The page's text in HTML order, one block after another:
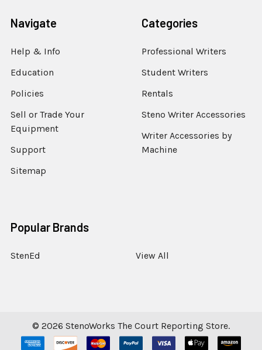
Navigate
Help & Info
Education
Policies
Sell or Trade Your
Equipment
Support
Sitemap
Categories
Professional Writers
Student Writers
Rentals
Steno Writer Accessories
Writer Accessories by
Machine
Popular Brands
StenEd View All
© 2026 StenoWorks The Court Reporting Store.